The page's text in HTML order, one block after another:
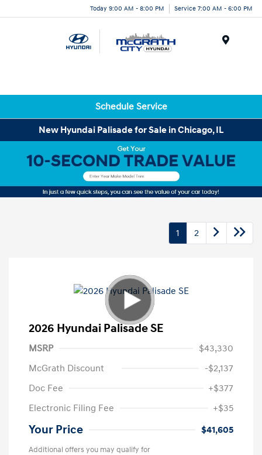
Today 9:00 AM - 8:00 PM Service 7:00 AM - 6:00 PM
Schedule Service
New Hyundai Palisade for Sale in Chicago, IL
1 2
2026 Hyundai Palisade SE
MSRP
$43,330
McGrath Discount
-$2,137
Doc Fee
+$377
Electronic Filing Fee
+$35
Your Price $41,605
Additional offers you may qualify for